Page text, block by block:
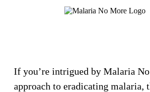
If you’re intrigued by Malaria No
approach to eradicating malaria,